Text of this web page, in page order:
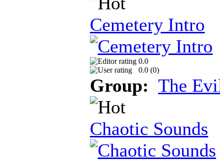
Cemetery Intro
0.0
0.0 (0)
Group: The
Chaotic Sounds